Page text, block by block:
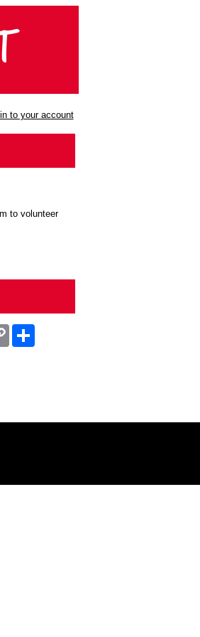
to your account
to volunteer
Copy
Link